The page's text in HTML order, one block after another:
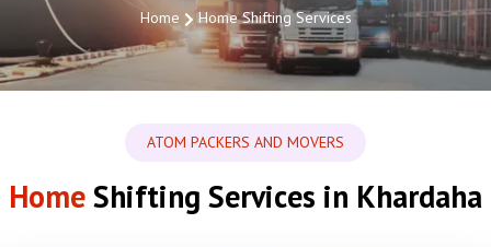
Home Home Shifting Services
ATOM PACKERS AND MOVERS
HomeShifting Services in Khardaha